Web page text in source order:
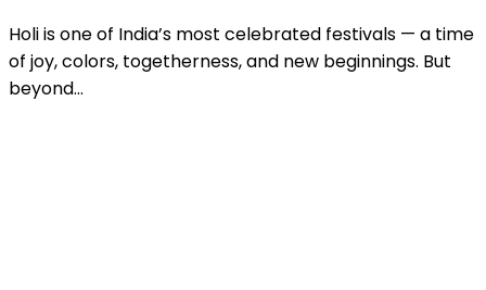
Holi is one of India’s most celebrated festivals — a time
of joy, colors, togetherness, and new beginnings. But
beyond...